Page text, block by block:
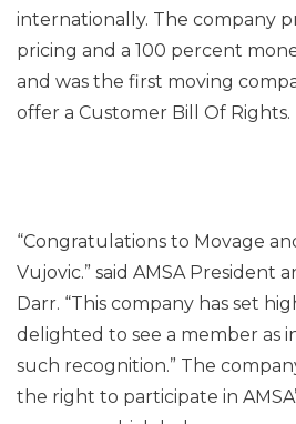
internationally. The company
pricing and a 100 percent
and was the first moving
offer a Customer Bill Of Rights.
“Congratulations to Movage
Vujovic.” said AMSA President
Darr. “This company has set
delighted to see a member as
such recognition.” The
the right to participate in